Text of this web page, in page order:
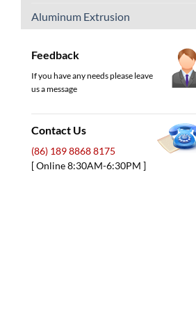
Aluminum Extrusion
Feedback
If you have any needs please leave
us a message
Contact Us
(86) 189 8868 8175
[ Online 8:30AM-6:30PM ]